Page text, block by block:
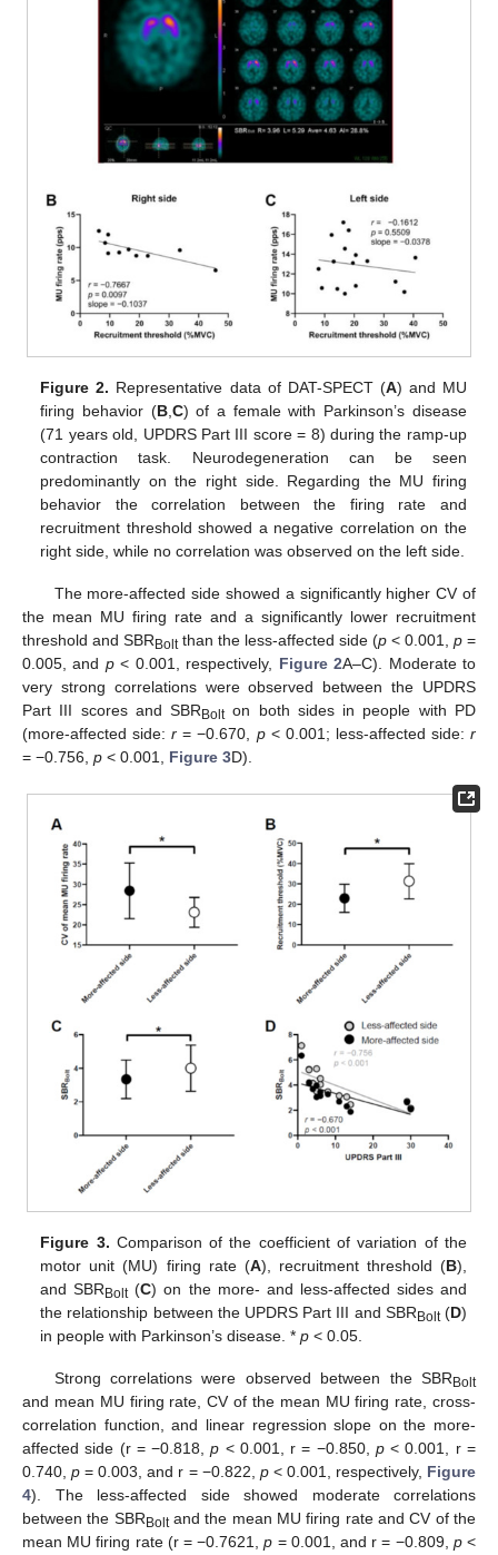
Figure 2. Representative data of DAT-SPECT (A) and MU
firing behavior (B, C) of a female with Parkinson’s disease
(71 years old, UPDRS Part III score = 8) during the ramp-up
contraction task. Neurodegeneration can be seen
predominantly on the right side. Regarding the MU firing
behavior the correlation between the firing rate and
recruitment threshold showed a negative correlation on the
right side, while no correlation was observed on the left side.
The more-affected side showed a significantly higher CV of
the mean MU firing rate and a significantly lower recruitment
threshold and SBRBoltthan the less-affected side (p < 0.001, p =
0.005, and p< 0.001, respectively, Figure 2A–C). Moderate to
very strong correlations were observed between the UPDRS
Part III scores and SBRBolton both sides in people with PD
(more-affected side:r = −0.670, p< 0.001; less-affected side:r
= −0.756, p < 0.001, Figure 3D).
Figure 3. Comparison of the coefficient of variation of the
motor unit (MU) firing rate (A), recruitment threshold (B),
and SBR Bolt(C) on the more- and less-affected sides and
the relationship between the UPDRS Part III and SBRBolt(D)
in people with Parkinson’s disease. *p < 0.05.
Strong correlations were observed between the SBR Bolt
and mean MU firing rate, CV of the mean MU firing rate, cross-
correlation function, and linear regression slope on the more-
affected side (r = −0.818,p < 0.001, r = −0.850, p< 0.001, r =
0.740,p = 0.003, and r = −0.822, p< 0.001, respectively, Figure
4). The less-affected side showed moderate correlations
between the SBRBoltand the mean MU firing rate and CV of the
mean MU firing rate (r = −0.7621,p = 0.001, and r = −0.809, p<
12. May
13. May
14. May
15. May
16. May
17. May
18. May
19. May
20. May
22. May
23. May
24. May
25. May
26. May
27. May
28. May
29. May
30. May
1. Jun
2. Jun
3. Jun
4. Jun
5. Jun
6. Jun
7. Jun
8. Jun
9. Jun
11. Jun
12. Jun
13. Jun
14. Jun
15. Jun
16. Jun
17. Jun
18. Jun
19. Jun
21. Jun
22. Jun
23. Jun
24. Jun
25. Jun
26. Jun
27. Jun
28. Jun
29. Jun
1. Jul
2. Jul
3. Jul
4. Jul
5. Jul
6. Jul
7. Jul
8. Jul
9. Jul
11. Jul
12. Jul
13. Jul
14. Jul
15. Jul
16. Jul
17. Jul
18. Jul
19. Jul
21. Jul
22. Jul
23. Jul
24. Jul
25. Jul
26. Jul
27. Jul
28. Jul
29. Jul
31. Jul
1. Aug
2. Aug
3. Aug
4. Aug
5. Aug
6. Aug
7. Aug
8. Aug